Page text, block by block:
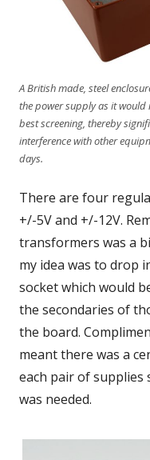
A British made, steel
the power supply as it
best screening, thereby
interference with other
days.
There are four
+/-5V and +/-12V.
transformers was a
my idea was to drop
socket which would
the secondaries of
the board.
meant there was a
each pair of supplies
was needed.